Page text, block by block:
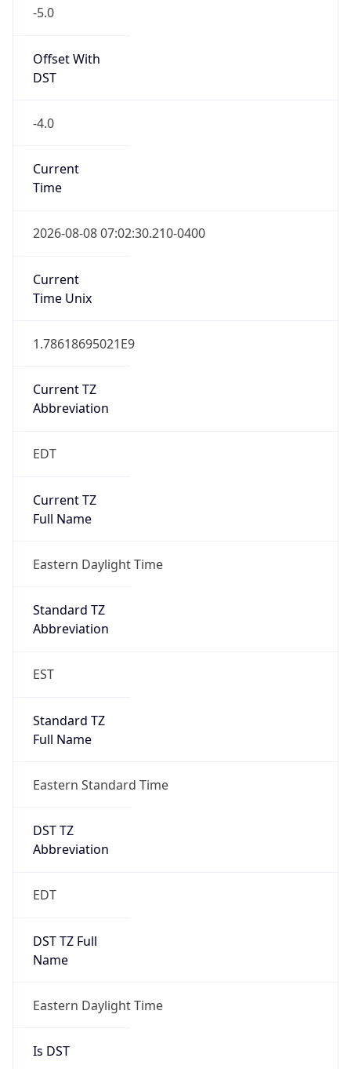
-5.0
Offset With
DST
-4.0
Current
Time
2026-08-08 07:02:30.210-0400
Current
Time Unix
1.78618695021E9
Current TZ
Abbreviation
EDT
Current TZ
Full Name
Eastern Daylight Time
Standard TZ
Abbreviation
EST
Standard TZ
Full Name
Eastern Standard Time
DST TZ
Abbreviation
EDT
DST TZ Full
Name
Eastern Daylight Time
Is DST